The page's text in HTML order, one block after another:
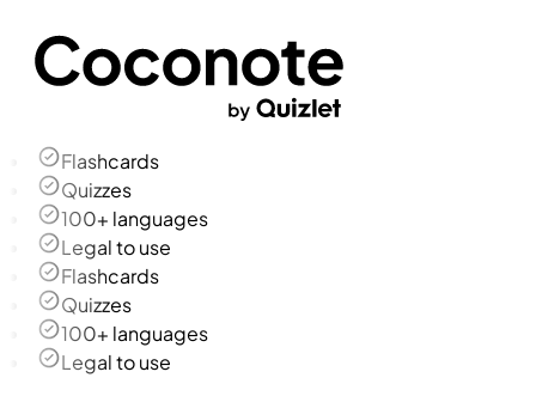
Flashcards
Quizzes
100+ languages
Legal to use
Flashcards
Quizzes
100+ languages
Legal to use